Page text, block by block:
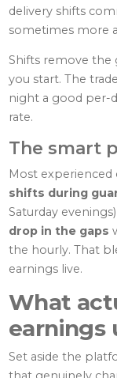
delivery shifts
sometimes more
Shifts remove the
you start. The
night a good per-
rate.
The smart
Most
shifts during
Saturday
drop in the gaps
the hourly. That
earnings live.
What
earnings
Set aside the